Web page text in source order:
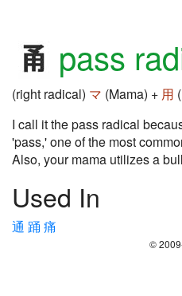
pass
(right radical) マ (Mama) + 用
I call it the pass radical
'pass,' one of the most
Also, your mama utilizes a
Used In
通 踊 痛
©